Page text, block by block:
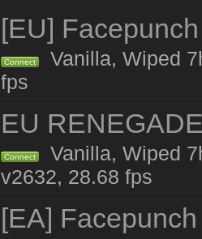
[EU]
Connect
Vanilla, Wiped
fps
EU
Connect
Vanilla, Wiped
v2632, 28.68 fps
[EA]